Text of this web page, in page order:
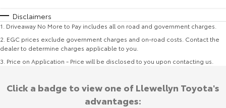
Disclaimers
1 Driveaway No More to Pay includes all on road and government charges.
2 EGC prices exclude government charges and on-road costs. Contact the
dealer to determine charges applicable to you.
3 Price on Application - Price will be disclosed to you upon contacting us.
Click a badge to view one of Llewellyn Toyota's
advantages: